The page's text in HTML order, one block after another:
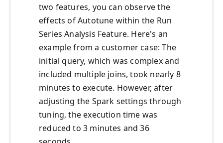
two features, you can observe the
effects of Autotune within the Run
Series Analysis Feature. Here's an
example from a customer case: The
initial query, which was complex and
included multiple joins, took nearly 8
minutes to execute. However, after
adjusting the Spark settings through
tuning, the execution time was
reduced to 3 minutes and 36